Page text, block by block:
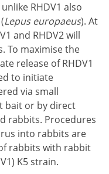
RHDV1 also
Lepus europaeus). At
and RHDV2 will
To maximise the
release of RHDV1
to initiate
via small
bait or by direct
rabbits. Procedures
into rabbits are
rabbits with rabbit
K5 strain.